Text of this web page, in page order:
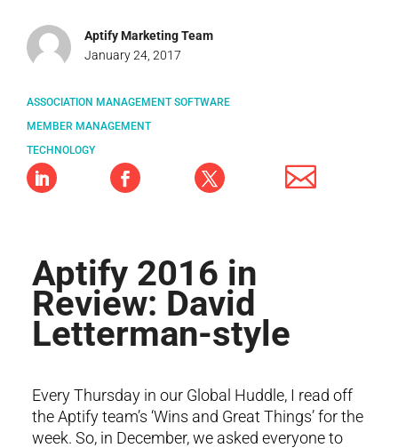
Aptify Marketing Team
January 24, 2017
ASSOCIATION MANAGEMENT SOFTWARE
MEMBER MANAGEMENT
TECHNOLOGY
Aptify 2016 in
Review: David
Letterman-style
Every Thursday in our Global Huddle, I read off
the Aptify team’s ‘Wins and Great Things’ for the
week. So, in December, we asked everyone to